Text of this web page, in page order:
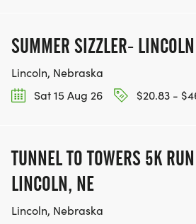
SUMMER SIZZLER- LINCOLN
Lincoln, Nebraska
Sat 15 Aug 26
$20.83 -
TUNNEL TO TOWERS 5K
LINCOLN, NE
Lincoln, Nebraska